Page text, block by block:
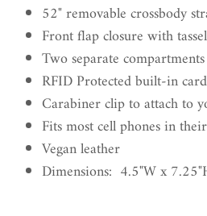
52" removable crossbody
Front flap closure with tassel
Two separate compartments
RFID Protected built-in
Carabiner clip to attach to
Fits most cell phones in
Vegan leather
Dimensions: 4.5"W x